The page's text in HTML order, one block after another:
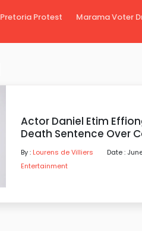
Pretoria Protest Marama Voter
Actor Daniel Etim
Death Sentence Over
By : Lourens de Villiers Date :
Entertainment